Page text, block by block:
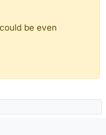
be even